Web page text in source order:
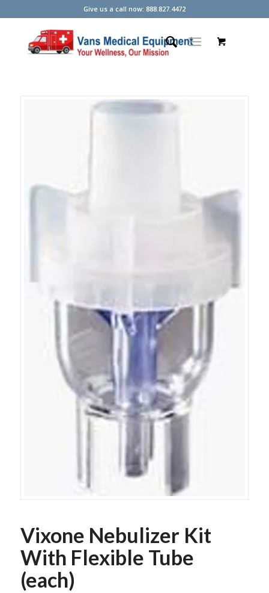
Give us a call now: 888.827.4472
Vixone Nebulizer Kit
With Flexible Tube
(each)